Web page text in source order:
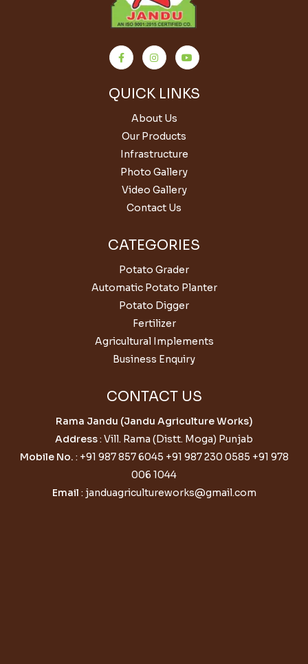
QUICK LINKS
About Us
Our Products
Infrastructure
Photo Gallery
Video Gallery
Contact Us
CATEGORIES
Potato Grader
Automatic Potato Planter
Potato Digger
Fertilizer
Agricultural Implements
Business Enquiry
CONTACT US
Rama Jandu (Jandu Agriculture Works)
Address: Vill. Rama (Distt. Moga) Punjab
Mobile No. : +91 987 857 6045 +91 987 230 0585 +91 978
006 1044
Email : janduagricultureworks@gmail.com